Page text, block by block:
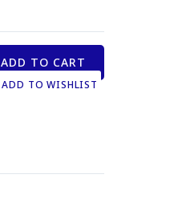
ADD TO CART
ADD TO WISHLIST